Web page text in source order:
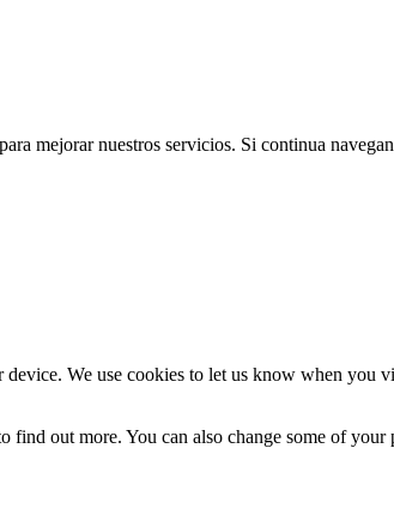
mejorar nuestros servicios. Si continua
device. We use cookies to let us know when
find out more. You can also change some of